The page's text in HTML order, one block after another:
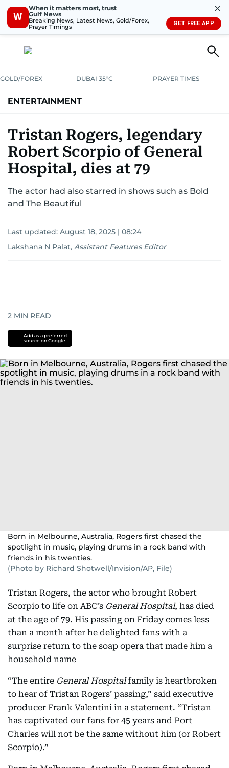
W
When it matters most, trust
Gulf News
Breaking News, Latest News, Gold/Forex,
Prayer Timings
✕
GET FREE APP
GOLD/FOREX DUBAI 35°C PRAYER TIMES
ENTERTAINMENT
Tristan Rogers, legendary
Robert Scorpio of General
Hospital, dies at 79
The actor had also starred in shows such as Bold
and The Beautiful
Last updated: August 18, 2025 | 08:24
Lakshana N Palat, Assistant Features Editor
2 MIN READ
Add as a preferred
source on Google
Born in Melbourne, Australia, Rogers first chased the
spotlight in music, playing drums in a rock band with
friends in his twenties.
(Photo by Richard Shotwell/Invision/AP, File)
Tristan Rogers, the actor who brought Robert
Scorpio to life on ABC’s General Hospital, has died
at the age of 79. His passing on Friday comes less
than a month after he delighted fans with a
surprise return to the soap opera that made him a
household name
“The entire General Hospitalfamily is heartbroken
to hear of Tristan Rogers’ passing,” said executive
producer Frank Valentini in a statement. “Tristan
has captivated our fans for 45 years and Port
Charles will not be the same without him (or Robert
Scorpio).”